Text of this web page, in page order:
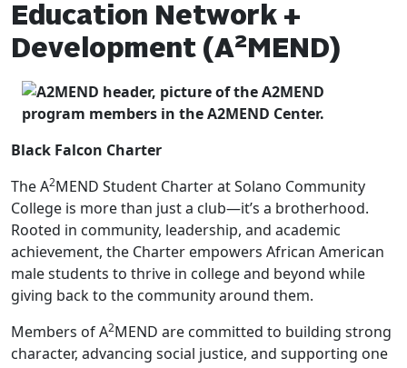
Education Network +
Development (A2MEND)
Black Falcon Charter
The A2MEND Student Charter at Solano Community
College is more than just a club—it’s a brotherhood.
Rooted in community, leadership, and academic
achievement, the Charter empowers African American
male students to thrive in college and beyond while
giving back to the community around them.
Members of A2MEND are committed to building strong
character, advancing social justice, and supporting one